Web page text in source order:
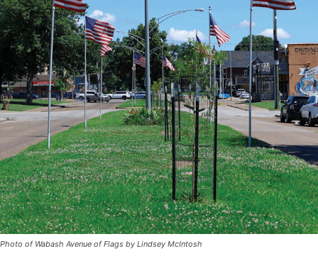
Photo of Wabash Avenue of Flags by Lindsey McIntosh